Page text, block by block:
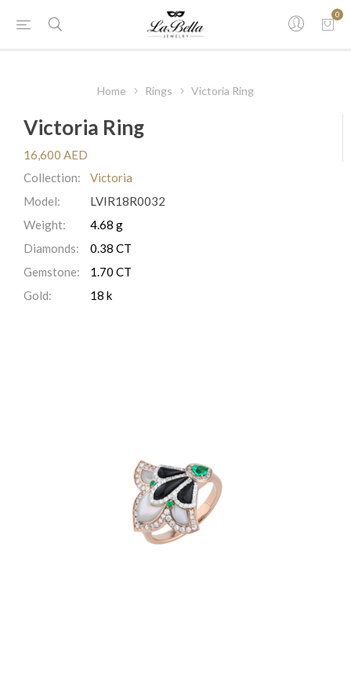
0
Home Rings Victoria Ring
Victoria Ring
16,600 AED
Collection:
Victoria
Model:
LVIR18R0032
Weight:
4.68 g
Diamonds:
0.38 CT
Gemstone:
1.70 CT
Gold:
18 k